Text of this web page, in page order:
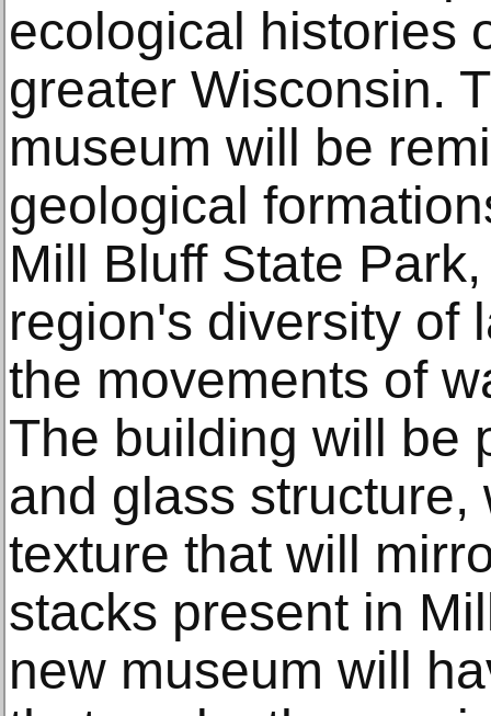
ecological histories
greater Wisconsin.
museum will be
geological
Mill Bluff State
region's diversity of
the movements of
The building will be
and glass structure,
texture that will
stacks present in
new museum will